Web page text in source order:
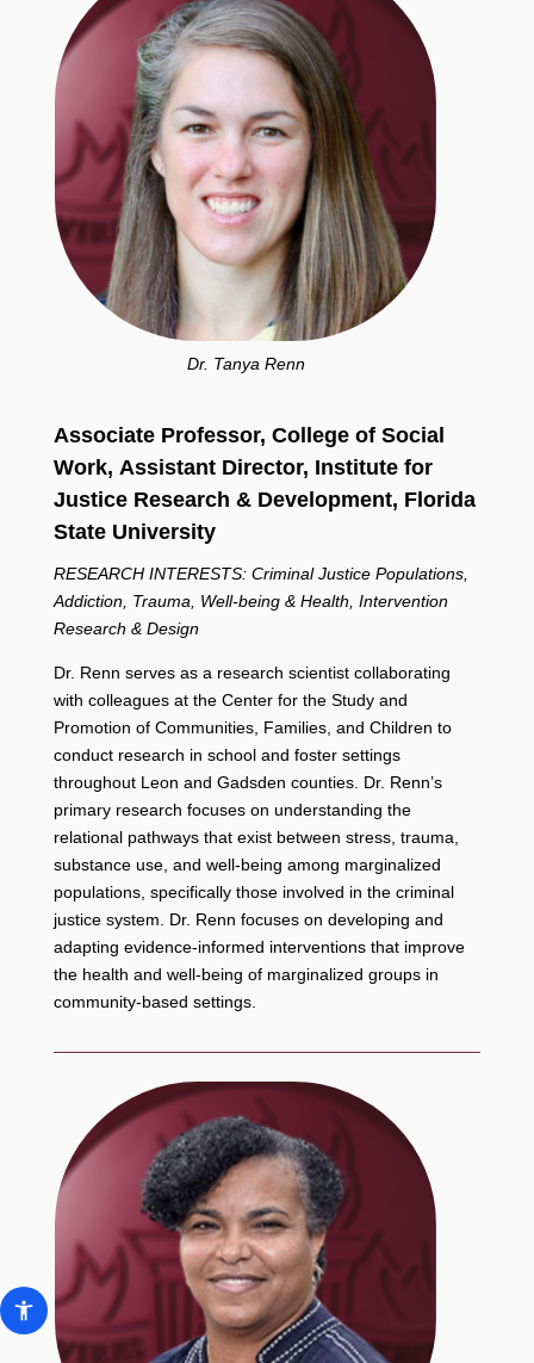
Dr. Tanya Renn
Associate Professor, College of Social
Work, Assistant Director, Institute for
Justice Research & Development, Florida
State University
RESEARCH INTERESTS: Criminal Justice Populations,
Addiction, Trauma, Well-being & Health, Intervention
Research & Design
Dr. Renn serves as a research scientist collaborating
with colleagues at the Center for the Study and
Promotion of Communities, Families, and Children to
conduct research in school and foster settings
throughout Leon and Gadsden counties. Dr. Renn’s
primary research focuses on understanding the
relational pathways that exist between stress, trauma,
substance use, and well-being among marginalized
populations, specifically those involved in the criminal
justice system. Dr. Renn focuses on developing and
adapting evidence-informed interventions that improve
the health and well-being of marginalized groups in
community-based settings.